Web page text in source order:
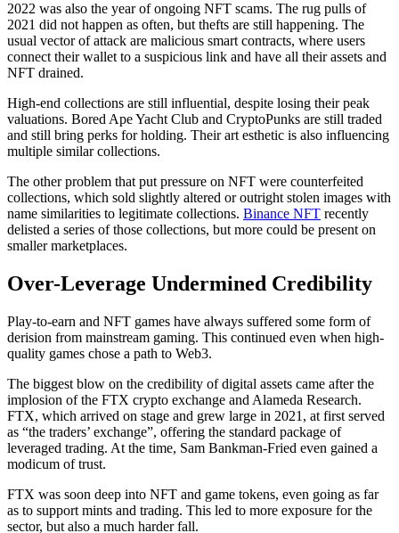
2022 was also the year of ongoing NFT scams. The rug pulls of
2021 did not happen as often, but thefts are still happening. The
usual vector of attack are malicious smart contracts, where users
connect their wallet to a suspicious link and have all their assets and
NFT drained.
High-end collections are still influential, despite losing their peak
valuations. Bored Ape Yacht Club and CryptoPunks are still traded
and still bring perks for holding. Their art esthetic is also influencing
multiple similar collections.
The other problem that put pressure on NFT were counterfeited
collections, which sold slightly altered or outright stolen images with
name similarities to legitimate collections. Binance NFT recently
delisted a series of those collections, but more could be present on
smaller marketplaces.
Over-Leverage Undermined Credibility
Play-to-earn and NFT games have always suffered some form of
derision from mainstream gaming. This continued even when high-
quality games chose a path to Web3.
The biggest blow on the credibility of digital assets came after the
implosion of the FTX crypto exchange and Alameda Research.
FTX, which arrived on stage and grew large in 2021, at first served
as “the traders’ exchange”, offering the standard package of
leveraged trading. At the time, Sam Bankman-Fried even gained a
modicum of trust.
FTX was soon deep into NFT and game tokens, even going as far
as to support mints and trading. This led to more exposure for the
sector, but also a much harder fall.